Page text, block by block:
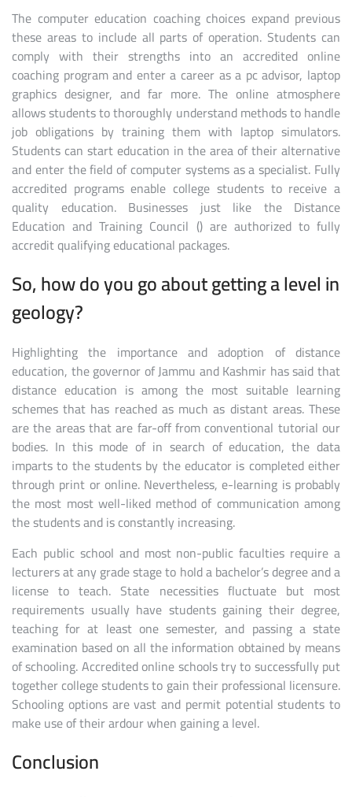
The computer education coaching choices expand previous
these areas to include all parts of operation. Students can
comply with their strengths into an accredited online
coaching program and enter a career as a pc advisor, laptop
graphics designer, and far more. The online atmosphere
allows students to thoroughly understand methods to handle
job obligations by training them with laptop simulators.
Students can start education in the area of their alternative
and enter the field of computer systems as a specialist. Fully
accredited programs enable college students to receive a
quality education. Businesses just like the Distance
Education and Training Council () are authorized to fully
accredit qualifying educational packages.
So, how do you go about getting a level in
geology?
Highlighting the importance and adoption of distance
education, the governor of Jammu and Kashmir has said that
distance education is among the most suitable learning
schemes that has reached as much as distant areas. These
are the areas that are far-off from conventional tutorial our
bodies. In this mode of in search of education, the data
imparts to the students by the educator is completed either
through print or online. Nevertheless, e-learning is probably
the most most well-liked method of communication among
the students and is constantly increasing.
Each public school and most non-public faculties require a
lecturers at any grade stage to hold a bachelor’s degree and a
license to teach. State necessities fluctuate but most
requirements usually have students gaining their degree,
teaching for at least one semester, and passing a state
examination based on all the information obtained by means
of schooling. Accredited online schools try to successfully put
together college students to gain their professional licensure.
Schooling options are vast and permit potential students to
make use of their ardour when gaining a level.
Conclusion